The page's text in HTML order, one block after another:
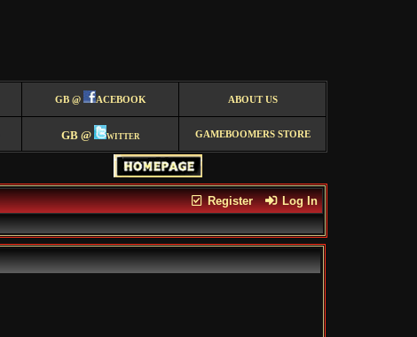
GB @ ACEBOOK ABOUT US
GB @ witter GAMEBOOMERS STORE
Register Log In